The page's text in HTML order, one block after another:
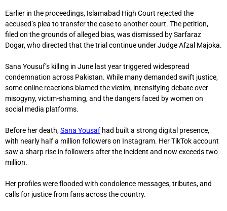
Earlier in the proceedings, Islamabad High Court rejected the
accused’s plea to transfer the case to another court. The petition,
filed on the grounds of alleged bias, was dismissed bySarfaraz
Dogar, who directed that the trial continue under Judge Afzal Majoka.
Sana Yousuf’s killing in June last year triggered widespread
condemnation across Pakistan. While many demanded swift justice,
some online reactions blamed the victim, intensifying debate over
misogyny, victim-shaming, and the dangers faced by women on
social media platforms.
Before her death,Sana Yousaf had built a strong digital presence,
with nearly half a million followers on Instagram. Her TikTok account
saw a sharp rise in followers after the incident and now exceeds two
million.
Her profiles were flooded with condolence messages, tributes, and
calls for justice from fans across the country.